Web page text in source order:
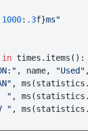
1000: .3f}ms"
in times.items():
, name, "Used"
,
" ,
"